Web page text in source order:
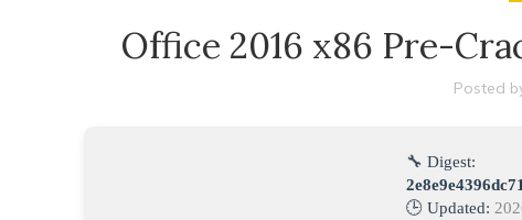
Office 2016 x86 Pre-
Posted
🔧 Digest:
🕒 Updated: